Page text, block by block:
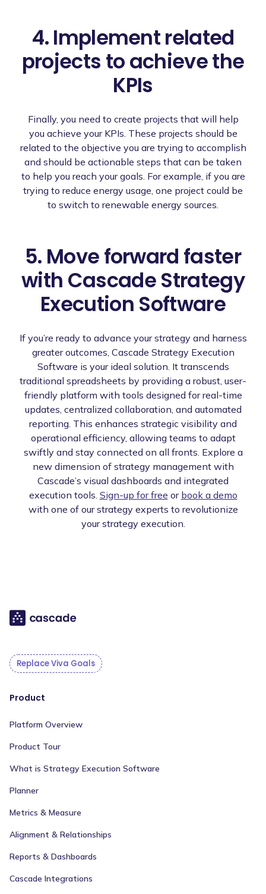
4. Implement related
projects to achieve the
KPIs
Finally, you need to create projects that will help
you achieve your KPIs. These projects should be
related to the objective you are trying to accomplish
and should be actionable steps that can be taken
to help you reach your goals. For example, if you are
trying to reduce energy usage, one project could be
to switch to renewable energy sources.
5. Move forward faster
with Cascade Strategy
Execution Software
If you’re ready to advance your strategy and harness
greater outcomes, Cascade Strategy Execution
Software is your ideal solution. It transcends
traditional spreadsheets by providing a robust, user-
friendly platform with tools designed for real-time
updates, centralized collaboration, and automated
reporting. This enhances strategic visibility and
operational efficiency, allowing teams to adapt
swiftly and stay connected on all fronts. Explore a
new dimension of strategy management with
Cascade’s visual dashboards and integrated
execution tools. Sign-up for free or book a demo
with one of our strategy experts to revolutionize
your strategy execution.
Replace Viva Goals
Product
Platform Overview
Product Tour
What is Strategy Execution Software
Planner
Metrics & Measure
Alignment & Relationships
Reports & Dashboards
Cascade Integrations